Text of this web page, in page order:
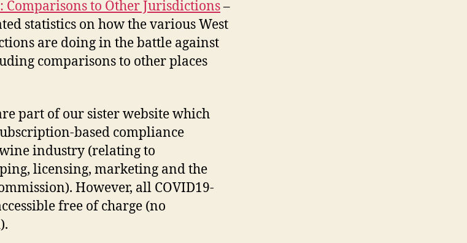
Comparisons to Other Jurisdictions–
statistics on how the various West
are doing in the battle against
comparisons to other places
part of our sister website which
based compliance
industry (relating to
licensing, marketing and the
However, all COVID19-
free of charge (no